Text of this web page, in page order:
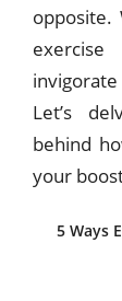
opposite.
Let’s
behind
your
5 Ways